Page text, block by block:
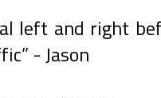
left and right
- Jason